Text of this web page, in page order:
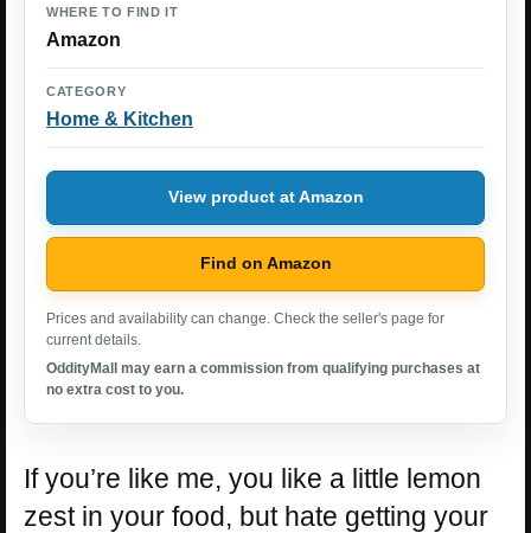
WHERE TO FIND IT
Amazon
CATEGORY
Home & Kitchen
View product at Amazon
Find on Amazon
Prices and availability can change. Check the seller's page for
current details.
OddityMall may earn a commission from qualifying purchases at
no extra cost to you.
If you’re like me, you like a little lemon
zest in your food, but hate getting your